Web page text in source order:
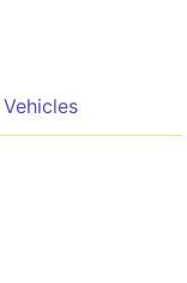
Vehicles